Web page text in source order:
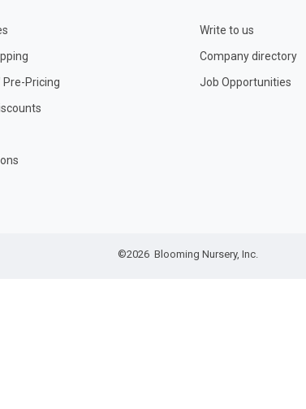
Pre-Pricing
Write to us
Company directory
Job Opportunities
©2026 Blooming Nursery, Inc.